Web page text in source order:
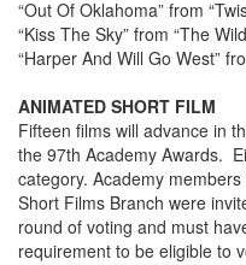
“Out Of Oklahoma” from
“Kiss The Sky” from “The
“Harper And Will Go West”
ANIMATED SHORT FILM
Fifteen films will advance in
the 97th Academy Awards.
category. Academy
Short Films Branch were
round of voting and must
requirement to be eligible to